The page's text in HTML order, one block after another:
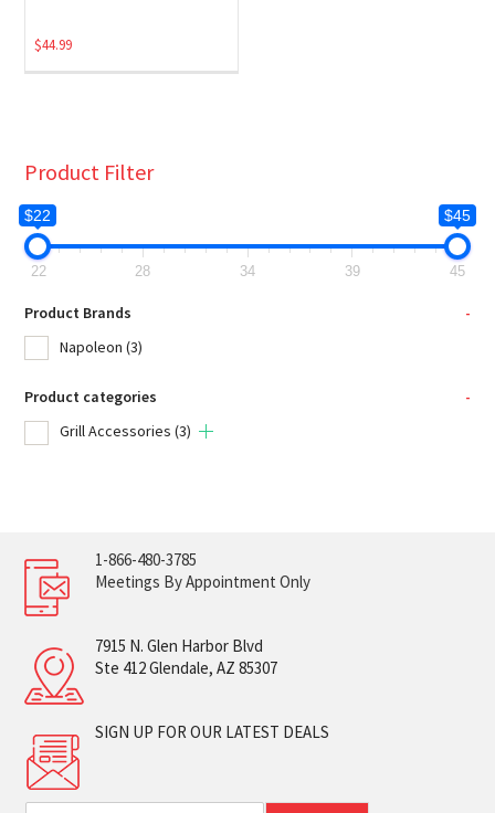
$44.99
Product Filter
$22 $45
22 28 34 39 45
Product Brands
-
Napoleon (3)
Product categories
-
Grill Accessories (3)
1-866-480-3785
Meetings By Appointment Only
7915 N. Glen Harbor Blvd
Ste 412 Glendale, AZ 85307
SIGN UP FOR OUR LATEST DEALS